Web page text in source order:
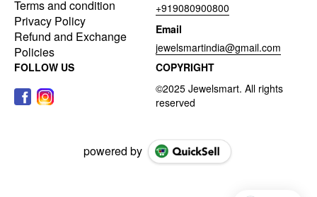
Terms and condition
Privacy Policy
Refund and Exchange
Policies
+919080900800
Email
jewelsmartindia@gmail.com
FOLLOW US
COPYRIGHT
powered by